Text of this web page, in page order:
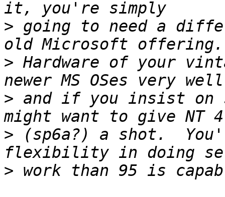
> going to need a
> Hardware of your
> and if you insist on
> (sp6a?) a shot.
>